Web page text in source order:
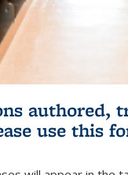
authored,
use this